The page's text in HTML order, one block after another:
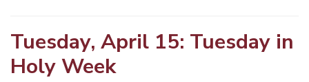
Tuesday, April 15: Tuesday in
Holy Week